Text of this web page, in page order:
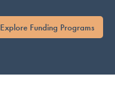
Explore Funding Programs